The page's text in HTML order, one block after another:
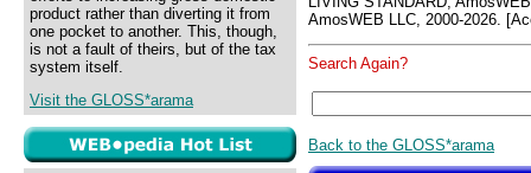
product rather than diverting it from
one pocket to another. This, though,
is not a fault of theirs, but of the tax
system itself.
Visit the GLOSS*arama
AmosWEB LLC, 2000-2026.
Search Again?
Back to the GLOSS*arama